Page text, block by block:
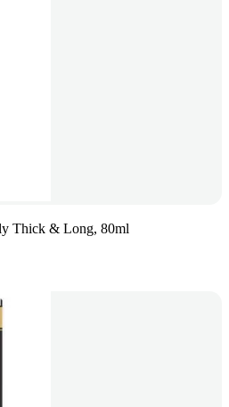
Thick & Long, 80ml